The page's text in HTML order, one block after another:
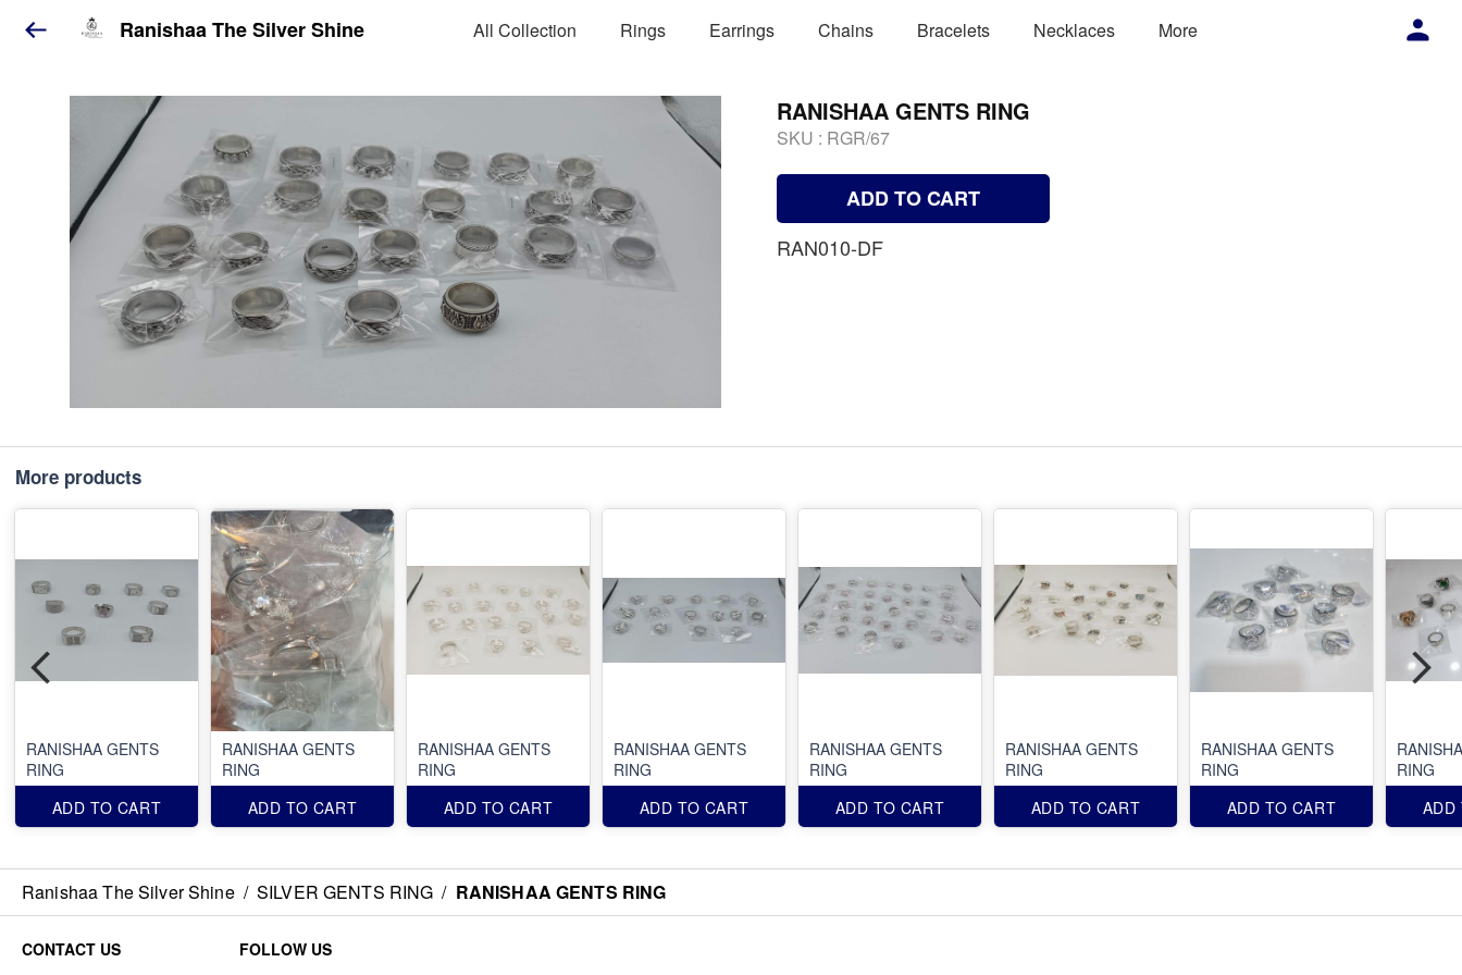
Ranishaa The Silver Shine All Collection Rings Earrings Chains Bracelets Necklaces More
RANISHAA GENTS RING
SKU : RGR/67
ADD TO CART
RAN010-DF
More products
RANISHAA GENTS
RING
ADD TO CART
RANISHAA GENTS
RING
ADD TO CART
RANISHAA GENTS
RING
ADD TO CART
RANISHAA GENTS
RING
ADD TO CART
RANISHAA GENTS
RING
ADD TO CART
RANISHAA GENTS
RING
ADD TO CART
RANISHAA GENTS
RING
ADD TO CART
RING
ADD
Ranishaa The Silver Shine / SILVER GENTS RING / RANISHAA GENTS RING
CONTACT US
FOLLOW US